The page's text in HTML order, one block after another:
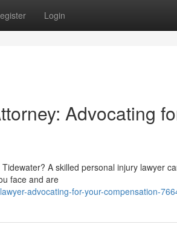
Login
Advocating
A skilled personal injury lawyer
face and are
advocating-for-your-compensation-